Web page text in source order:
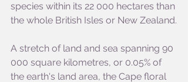
species within its 22 000 hectares than
the whole British Isles or New Zealand.
A stretch of land and sea spanning 90
000 square kilometres, or 0.05% of
the earth's land area, the Cape floral